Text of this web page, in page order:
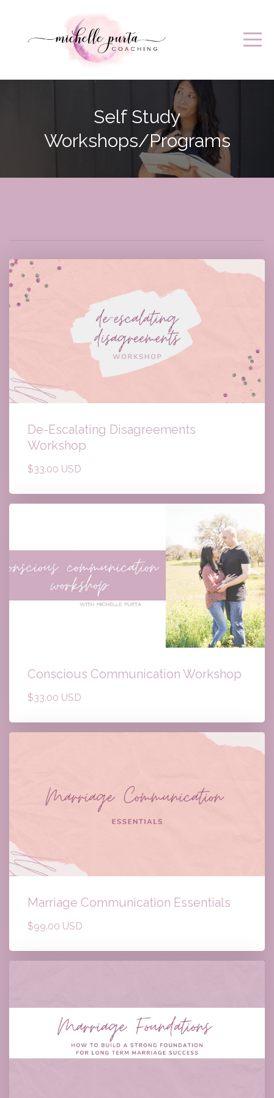
Self Study
Workshops/Programs
De-Escalating Disagreements
Workshop
$33.00 USD
Conscious Communication Workshop
$33.00 USD
Marriage Communication Essentials
$99.00 USD